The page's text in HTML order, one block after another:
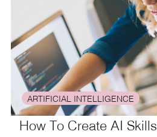
ARTIFICIAL INTELLIGENCE
How To Create AI Skills